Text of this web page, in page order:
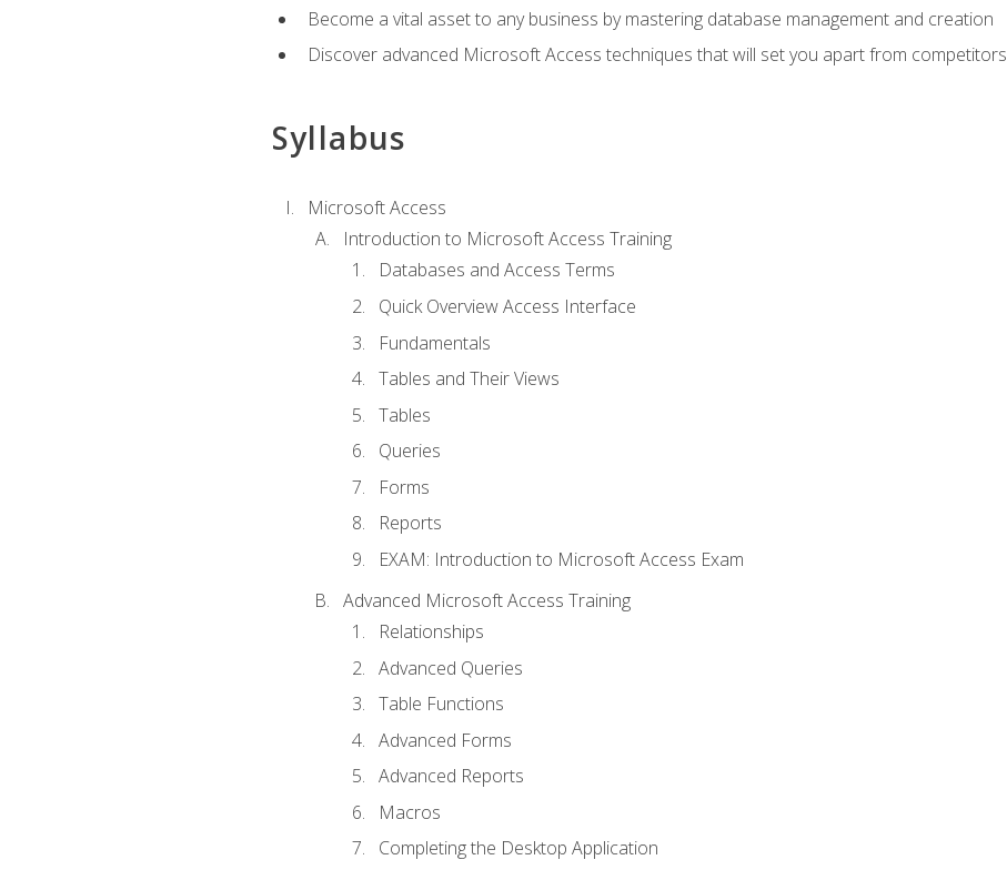
Become a vital asset to any business by mastering database management and creation
Discover advanced Microsoft Access techniques that will set you apart from competitors
Syllabus
Microsoft Access
Introduction to Microsoft Access Training
Databases and Access Terms
Quick Overview Access Interface
Fundamentals
Tables and Their Views
Tables
Queries
Forms
Reports
EXAM: Introduction to Microsoft Access Exam
Advanced Microsoft Access Training
Relationships
Advanced Queries
Table Functions
Advanced Forms
Advanced Reports
Macros
Completing the Desktop Application